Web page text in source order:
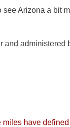
Arizona a bit
and administered
miles have